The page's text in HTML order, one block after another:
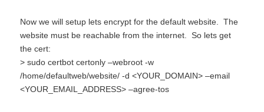
Now we will setup lets encrypt for the default website. The
website must be reachable from the internet. So lets get
the cert:
> sudo certbot certonly –webroot -w
/home/defaultweb/website/ -d <YOUR_DOMAIN> –email
<YOUR_EMAIL_ADDRESS> –agree-tos